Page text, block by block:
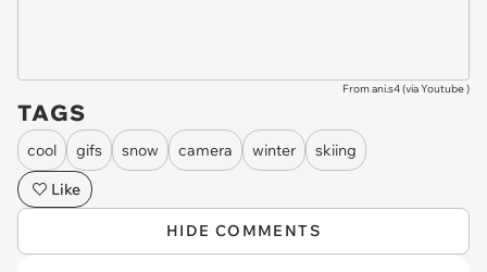
From ani.s4 (viaYoutube)
TAGS
cool gifs snow camera winter
skiing
Like
HIDE COMMENTS